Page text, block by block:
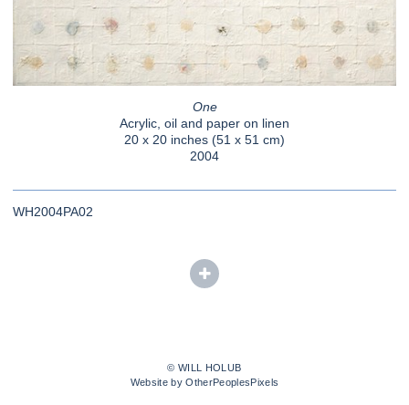
One
Acrylic, oil and paper on linen
20 x 20 inches (51 x 51 cm)
2004
WH2004PA02
© WILL HOLUB
Website by OtherPeoplesPixels